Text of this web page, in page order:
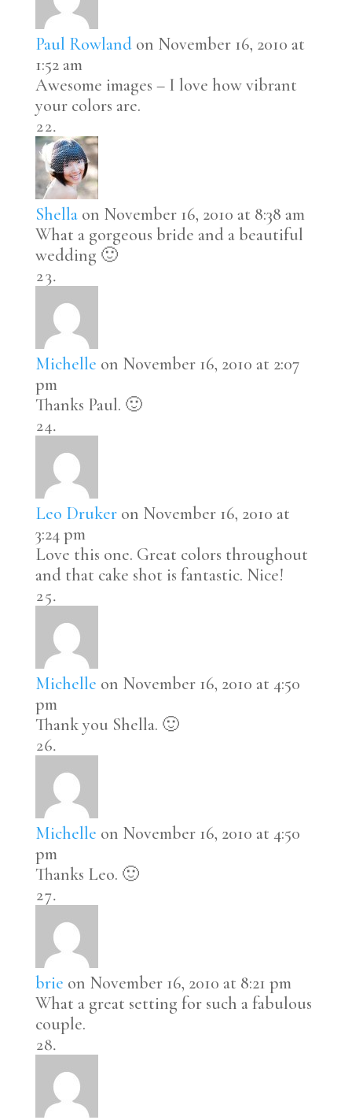
Paul Rowland on November 16, 2010 at
1:52 am
Awesome images – I love how vibrant
your colors are.
Shella on November 16, 2010 at 8:38 am
What a gorgeous bride and a beautiful
wedding 🙂
Michelle on November 16, 2010 at 2:07
pm
Thanks Paul. 🙂
Leo Druker on November 16, 2010 at
3:24 pm
Love this one. Great colors throughout
and that cake shot is fantastic. Nice!
Michelle on November 16, 2010 at 4:50
pm
Thank you Shella. 🙂
Michelle on November 16, 2010 at 4:50
pm
Thanks Leo. 🙂
brie on November 16, 2010 at 8:21 pm
What a great setting for such a fabulous
couple.